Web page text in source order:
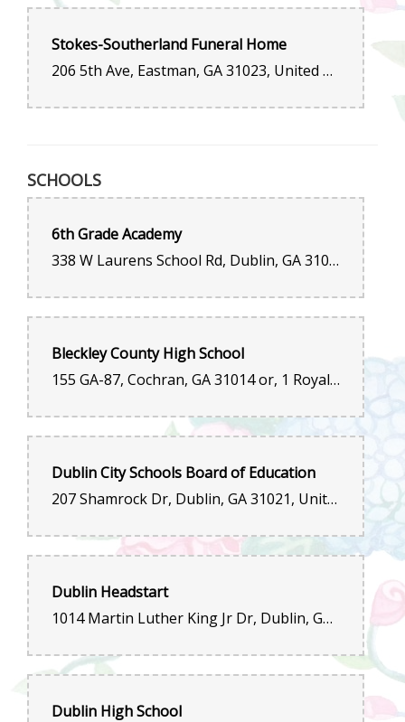
Stokes-Southerland Funeral Home
206 5th Ave, Eastman, GA 31023, United States
SCHOOLS
6th Grade Academy
338 W Laurens School Rd, Dublin, GA 31021, United States
Bleckley County High School
155 GA-87, Cochran, GA 31014 or, 1 Royal Drive, Cochran, GA 31014, United States
Dublin City Schools Board of Education
207 Shamrock Dr, Dublin, GA 31021, United States
Dublin Headstart
1014 Martin Luther King Jr Dr, Dublin, GA 31021, United States
Dublin High School